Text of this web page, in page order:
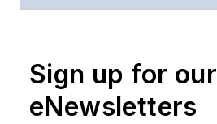
mvincent@endeavorb2b.com
SALES
KRISTINE COLLINS
Sign up for our
eNewsletters